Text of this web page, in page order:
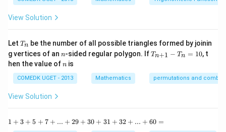
= 1
y
{1
-
\t
n
^2
15
^
\c
{1
a
View Solution
Let T
n
Tn be the number of all possible triangles formed by joinin
g vertices of an n
n-sided regular polygon. IfT
+
1}
10
Tn+1 − Tn = 10, t
hen the value ofn
n is
COMEDK UGET - 2013 Mathematics permutations and
View Solution
11 + 3 + 5 + 7 + ... + 29 + 30 + 31 + 32 + ... + 60 =